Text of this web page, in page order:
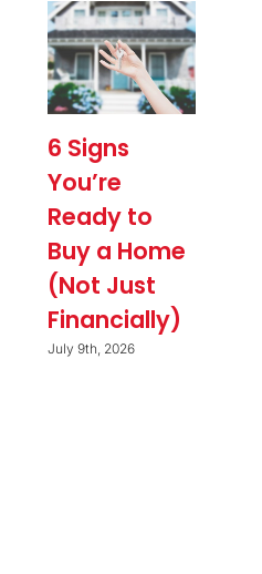
6 Signs
You’re
Ready to
Buy a Home
(Not Just
Financially)
July 9th, 2026